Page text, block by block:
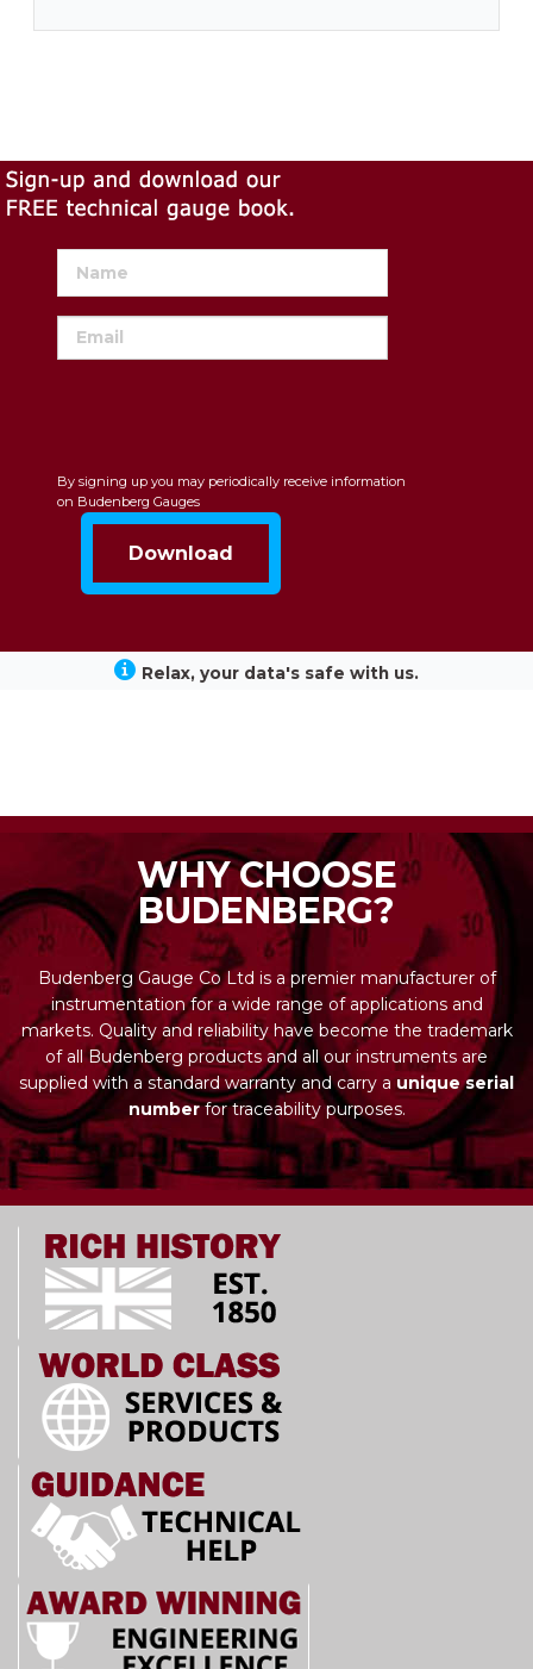
By signing up you may periodically receive information
on Budenberg Gauges
Relax, your data's safe with us.
WHY CHOOSE
BUDENBERG?
Budenberg Gauge Co Ltd is a premier manufacturer of
instrumentation for a wide range of applications and
markets. Quality and reliability have become the trademark
of all Budenberg products and all our instruments are
supplied with a standard warranty and carry aunique serial
numberfor traceability purposes.